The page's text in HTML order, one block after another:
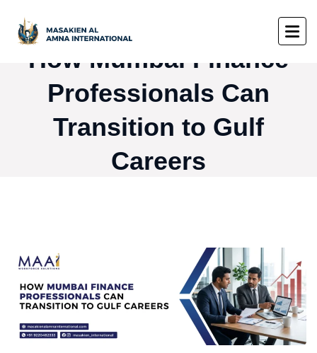
How Mumbai Finance
Professionals Can
Transition to Gulf
Careers